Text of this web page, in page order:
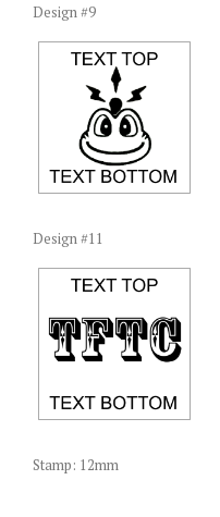
Design #9
Design #11
Stamp: 12mm